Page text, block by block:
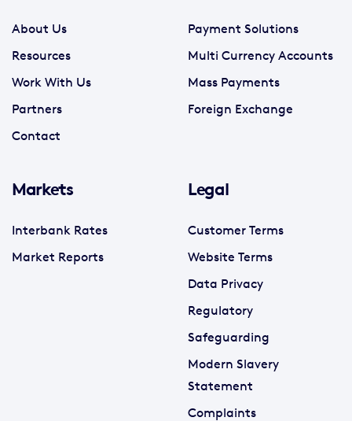
About Us
Resources
Work With Us
Partners
Contact
Payment Solutions
Multi Currency Accounts
Mass Payments
Foreign Exchange
Markets
Interbank Rates
Market Reports
Legal
Customer Terms
Website Terms
Data Privacy
Regulatory
Safeguarding
Modern Slavery
Statement
Complaints